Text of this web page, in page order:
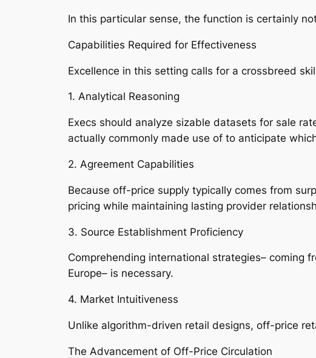
In this particular sense, the function is certainly
Capabilities Required for Effectiveness
Excellence in this setting calls for a crossbreed
1. Analytical Reasoning
Execs should analyze sizable datasets for sale
actually commonly made use of to anticipate
2. Agreement Capabilities
Because off-price supply typically comes from
pricing while maintaining lasting provider
3. Source Establishment Proficiency
Comprehending international strategies– coming
Europe– is necessary.
4. Market Intuitiveness
Unlike algorithm-driven retail designs, off-price
The Advancement of Off-Price Circulation